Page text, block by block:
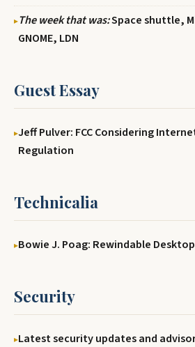
The week that was:Space shuttle,
GNOME, LDN
Guest Essay
Jeff Pulver: FCC Considering
Regulation
Technicalia
Bowie J. Poag: Rewindable
Security
Latest security updates and